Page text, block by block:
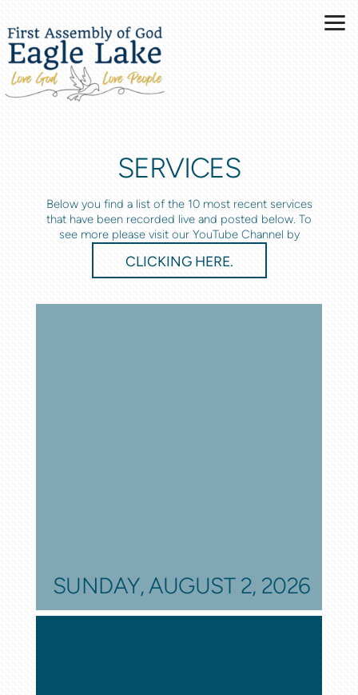
SERVICES
Below you find a list of the 10 most recent services
that have been recorded live and posted below. To
see more please visit our YouTube Channel by
CLICKING HERE.
SUNDAY, AUGUST 2, 2026